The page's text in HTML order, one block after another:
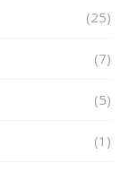
(25)
(7)
(5)
(1)